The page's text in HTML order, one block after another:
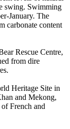
swing. Swimming
January. The
carbonate content
Rescue Centre,
from dire
Heritage Site in
and Mekong,
French and